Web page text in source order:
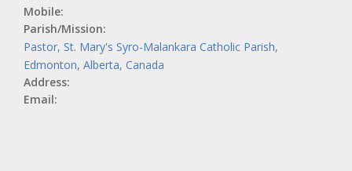
Mobile:
Parish/Mission:
Pastor, St. Mary's Syro-Malankara Catholic Parish,
Edmonton, Alberta, Canada
Address:
Email: